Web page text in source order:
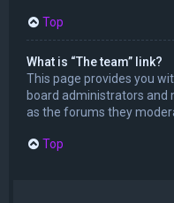
Top
What is “The team” link?
This page provides you
board administrators and
as the forums they
Top